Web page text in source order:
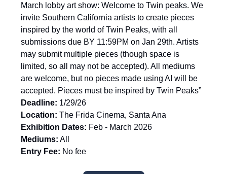
March lobby art show: Welcome to Twin peaks. We
invite Southern California artists to create pieces
inspired by the world of Twin Peaks, with all
submissions due BY 11:59PM on Jan 29th⁠. Artists
may submit multiple pieces (though space is
limited, so all may not be accepted)⁠. All mediums
are welcome, but no pieces made using AI will be
accepted⁠. Pieces must be inspired by Twin Peaks⁠”
Deadline: 1/29/26
Location: The Frida Cinema, Santa Ana
Exhibition Dates: Feb - March 2026
Mediums: All
Entry Fee: No fee